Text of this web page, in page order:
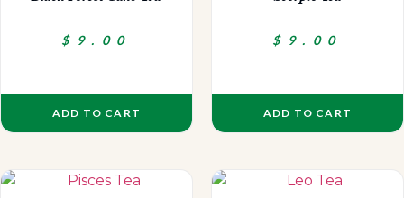
$ 9.00
ADD TO CART
$ 9.00
ADD TO CART